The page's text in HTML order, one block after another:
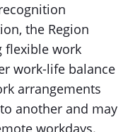
the Region
flexible work
work-life balance
arrangements
another and may
workdays.